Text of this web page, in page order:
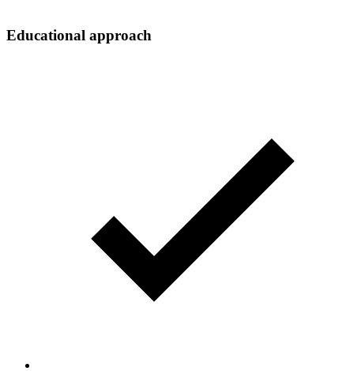
Educational approach